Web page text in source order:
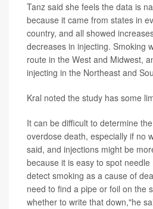
Tanz said she feels the data is
because it came from states in
country, and all showed
decreases in injecting. Smoking
route in the West and Midwest,
injecting in the Northeast and
Kral noted the study has some
It can be difficult to determine
overdose death, especially if no
said, and injections might be
because it is easy to spot
detect smoking as a cause of
need to find a pipe or foil on the
whether to write that down,"he